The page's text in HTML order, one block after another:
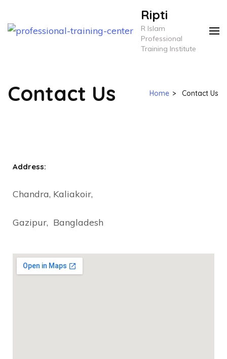
Ripti
R Islam
Professional
Training Institute
Contact Us Home > Contact Us
Address:
Chandra, Kaliakoir,
Gazipur, Bangladesh